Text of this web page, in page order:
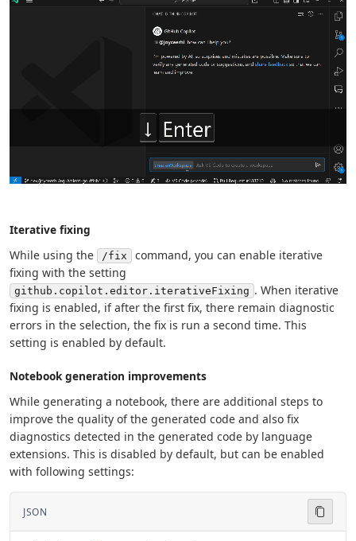
Iterative fixing
While using the
/fix
command, you can enable iterative
fixing with the setting
github.copilot.editor.iterativeFixing . When iterative
fixing is enabled, if after the first fix, there remain diagnostic
errors in the selection, the fix is run a second time. This
setting is enabled by default.
Notebook generation improvements
While generating a notebook, there are additional steps to
improve the quality of the generated code and also fix
diagnostics detected in the generated code by language
extensions. This is disabled by default, but can be enabled
with following settings:
JSON